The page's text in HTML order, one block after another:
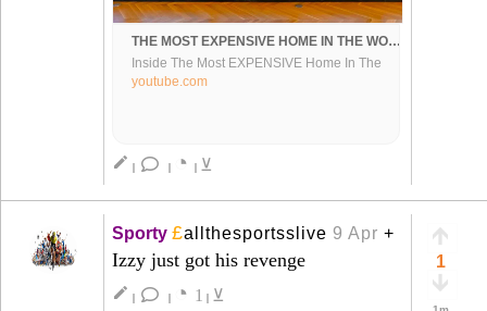
THE MOST EXPENSIVE HOME IN THE WORLD ($250,000,000)
Inside The Most EXPENSIVE Home In The
World At Central Park Tower - Compliments of
youtube.com
create | | ◔ | ⊻
Sporty £allthesportsslive 9 Apr +
Izzy just got his revenge
create | | ◔ 1 | ⊻
1